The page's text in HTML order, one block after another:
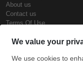
About us
Contact us
Terms Of Use
Steel Prices